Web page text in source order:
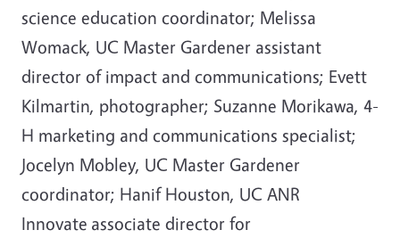
science education coordinator; Melissa
Womack, UC Master Gardener assistant
director of impact and communications; Evett
Kilmartin, photographer; Suzanne Morikawa, 4-
H marketing and communications specialist;
Jocelyn Mobley, UC Master Gardener
coordinator; Hanif Houston, UC ANR
Innovate associate director for